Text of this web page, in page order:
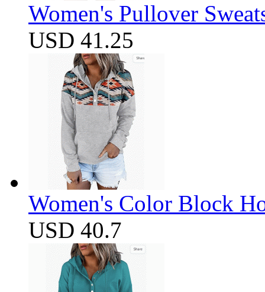
Women's Pullover
USD 41.25
Women's Color Block
USD 40.7